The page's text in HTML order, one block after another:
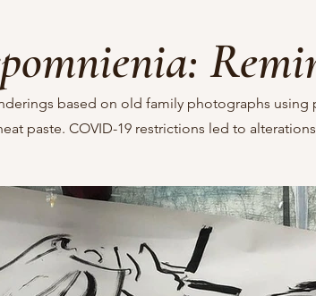
based on old family photographs using
paste. COVID-19 restrictions led to